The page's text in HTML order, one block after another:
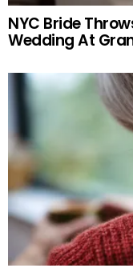
NYC Bride
Wedding At